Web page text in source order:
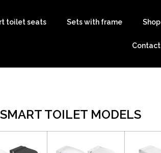
toilet seats Sets with frame Shop
Contact
TOILET MODELS